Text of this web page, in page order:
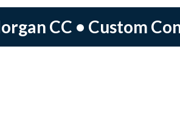
CC • Custom